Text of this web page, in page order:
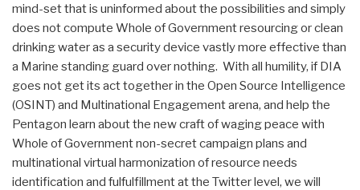
mind-set that is uninformed about the possibilities and simply
does not compute Whole of Government resourcing or clean
drinking water as a security device vastly more effective than
a Marine standing guard over nothing. With all humility, if DIA
goes not get its act together in the Open Source Intelligence
(OSINT) and Multinational Engagement arena, and help the
Pentagon learn about the new craft of waging peace with
Whole of Government non-secret campaign plans and
multinational virtual harmonization of resource needs
identification and fulfulfillment at the Twitter level, we will